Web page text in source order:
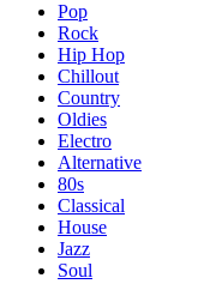
Pop
Rock
Hip Hop
Chillout
Country
Oldies
Electro
Alternative
80s
Classical
House
Jazz
Soul